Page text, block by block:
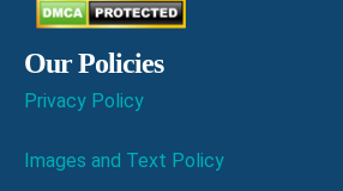
Our Policies
Privacy Policy
Images and Text Policy